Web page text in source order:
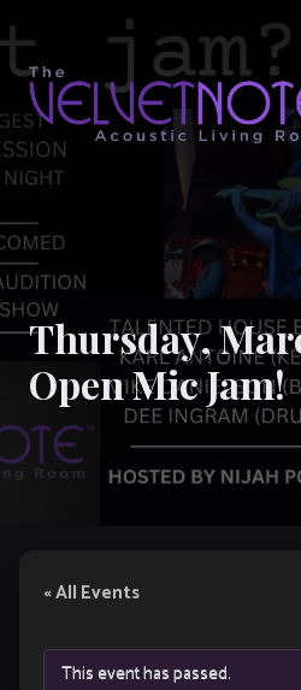
Thursday,
Open Mic Jam!
« All Events
This event has passed.